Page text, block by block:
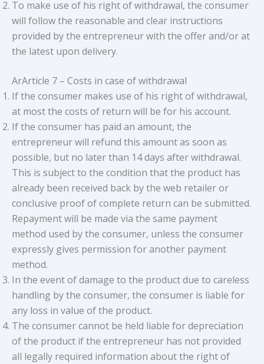
To make use of his right of withdrawal, the consumer
will follow the reasonable and clear instructions
provided by the entrepreneur with the offer and/or at
the latest upon delivery.
ArArticle 7 – Costs in case of withdrawal
If the consumer makes use of his right of withdrawal,
at most the costs of return will be for his account.
If the consumer has paid an amount, the
entrepreneur will refund this amount as soon as
possible, but no later than 14 days after withdrawal.
This is subject to the condition that the product has
already been received back by the web retailer or
conclusive proof of complete return can be submitted.
Repayment will be made via the same payment
method used by the consumer, unless the consumer
expressly gives permission for another payment
method.
In the event of damage to the product due to careless
handling by the consumer, the consumer is liable for
any loss in value of the product.
The consumer cannot be held liable for depreciation
of the product if the entrepreneur has not provided
all legally required information about the right of